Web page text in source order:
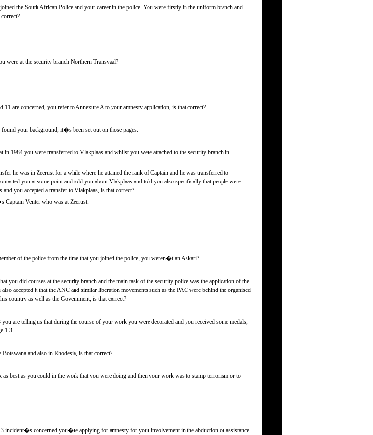
the South African Police and your career in the police. You were firstly in the uniform branch and
were at the security branch Northern Transvaal?
11 are concerned, you refer to Annexure A to your amnesty application, is that correct?
your background, it�s been set out on those pages.
in 1984 you were transferred to Vlakplaas and whilst you were attached to the security branch in
he was in Zeerust for a while where he attained the rank of Captain and he was transferred to
you at some point and told you about Vlakplaas and told you also specifically that people were
you accepted a transfer to Vlakplaas, is that correct?
Captain Venter who was at Zeerust.
of the police from the time that you joined the police, you weren�t an Askari?
you did courses at the security branch and the main task of the security police was the application of the
accepted it that the ANC and similar liberation movements such as the PAC were behind the organised
country as well as the Government, is that correct?
are telling us that during the course of your work you were decorated and you received some medals,
1.3.
and also in Rhodesia, is that correct?
best as you could in the work that you were doing and then your work was to stamp terrorism or to
3 incident�s concerned you�re applying for amnesty for your involvement in the abduction or assistance